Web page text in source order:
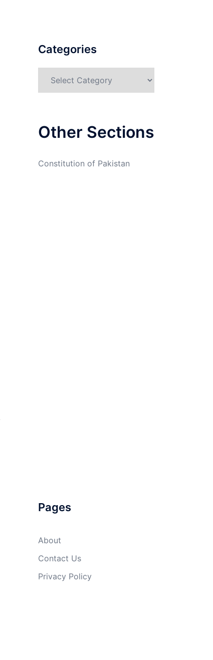
Categories
Other Sections
Constitution of Pakistan
Pages
About
Contact Us
Privacy Policy